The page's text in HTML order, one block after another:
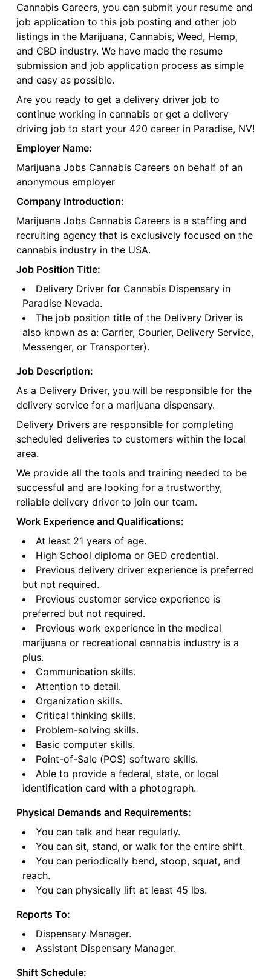
Cannabis Careers, you can submit your resume and
job application to this job posting and other job
listings in the Marijuana, Cannabis, Weed, Hemp,
and CBD industry. We have made the resume
submission and job application process as simple
and easy as possible.
Are you ready to get a delivery driver job to
continue working in cannabis or get a delivery
driving job to start your 420 career in Paradise, NV!
Employer Name:
Marijuana Jobs Cannabis Careers on behalf of an
anonymous employer
Company Introduction:
Marijuana Jobs Cannabis Careers is a staffing and
recruiting agency that is exclusively focused on the
cannabis industry in the USA.
Job Position Title:
Delivery Driver for Cannabis Dispensary in
Paradise Nevada.
The job position title of the Delivery Driver is
also known as a: Carrier, Courier, Delivery Service,
Messenger, or Transporter).
Job Description:
As a Delivery Driver, you will be responsible for the
delivery service for a marijuana dispensary.
Delivery Drivers are responsible for completing
scheduled deliveries to customers within the local
area.
We provide all the tools and training needed to be
successful and are looking for a trustworthy,
reliable delivery driver to join our team.
Work Experience and Qualifications:
At least 21 years of age.
High School diploma or GED credential.
Previous delivery driver experience is preferred
but not required.
Previous customer service experience is
preferred but not required.
Previous work experience in the medical
marijuana or recreational cannabis industry is a
plus.
Communication skills.
Attention to detail.
Organization skills.
Critical thinking skills.
Problem-solving skills.
Basic computer skills.
Point-of-Sale (POS) software skills.
Able to provide a federal, state, or local
identification card with a photograph.
Physical Demands and Requirements:
You can talk and hear regularly.
You can sit, stand, or walk for the entire shift.
You can periodically bend, stoop, squat, and
reach.
You can physically lift at least 45 lbs.
Reports To:
Dispensary Manager.
Assistant Dispensary Manager.
Shift Schedule: